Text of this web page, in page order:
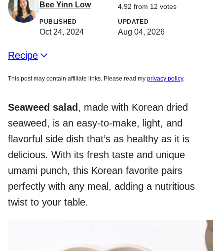
Bee Yinn Low 4.92 from 12 votes
PUBLISHED
Oct 24, 2024
UPDATED
Aug 04, 2026
Recipe
This post may contain affiliate links. Please read my privacy policy.
Seaweed salad , made with Korean dried
seaweed, is an easy-to-make, light, and
flavorful side dish that’s as healthy as it is
delicious. With its fresh taste and unique
umami punch, this Korean favorite pairs
perfectly with any meal, adding a nutritious
twist to your table.